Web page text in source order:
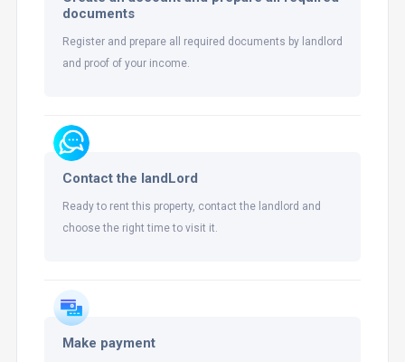
documents
Register and prepare all required documents by landlord
and proof of your income.
Contact the landLord
Ready to rent this property, contact the landlord and
choose the right time to visit it.
Make payment